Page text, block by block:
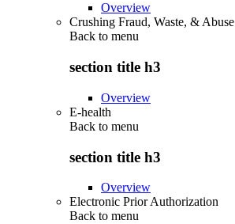
Overview
Crushing Fraud, Waste, & Abuse
Back to menu
section title h3
Overview
E-health
Back to menu
section title h3
Overview
Electronic Prior Authorization
Back to menu